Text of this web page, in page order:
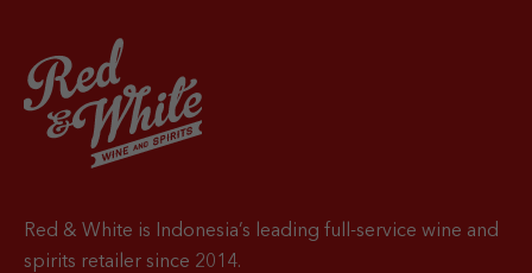
Red & White is Indonesia’s leading full-service wine and
spirits retailer since 2014.